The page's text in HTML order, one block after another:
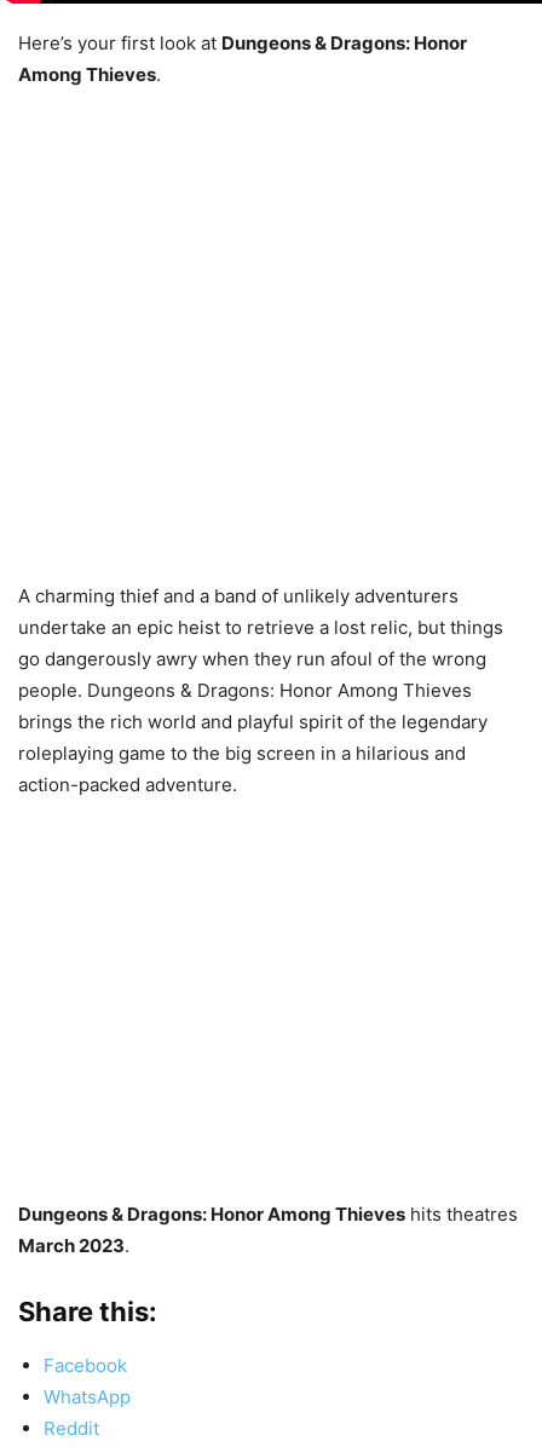
Here’s your first look at Dungeons & Dragons: Honor
Among Thieves.
A charming thief and a band of unlikely adventurers
undertake an epic heist to retrieve a lost relic, but things
go dangerously awry when they run afoul of the wrong
people. Dungeons & Dragons: Honor Among Thieves
brings the rich world and playful spirit of the legendary
roleplaying game to the big screen in a hilarious and
action-packed adventure.
Dungeons & Dragons: Honor Among Thieves hits theatres
March 2023.
Share this:
Facebook
WhatsApp
Reddit